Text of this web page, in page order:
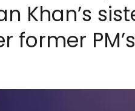
Khan’s
former